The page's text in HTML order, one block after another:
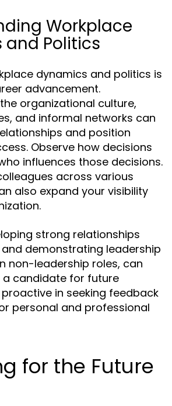
Workplace
and Politics
dynamics and politics is
advancement.
organizational culture,
and informal networks can
and position
Observe how decisions
influences those decisions.
across various
also expand your visibility
strong relationships
demonstrating leadership
non-leadership roles, can
a candidate for future
in seeking feedback
personal and professional
for the Future